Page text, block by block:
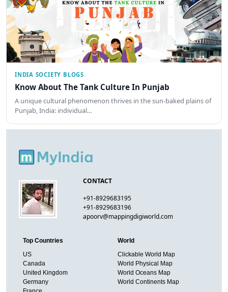
INDIA SOCIETY BLOGS
Know About The Tank Culture In Punjab
A unique cultural phenomenon thrives in the sun-baked plains of
Punjab, India: individual…
CONTACT
+91-8929683195
+91-8929683196
apoorv@mappingdigiworld.com
Top Countries
US
Canada
United Kingdom
Germany
World
Clickable World Map
World Physical Map
World Oceans Map
World Continents Map